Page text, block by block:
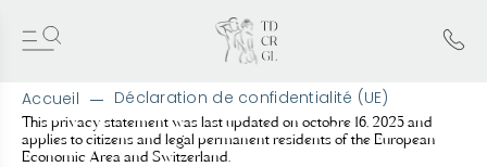
Accueil Déclaration de confidentialité (UE)
This privacy statement was last updated on octobre 16, 2025 and
applies to citizens and legal permanent residents of the European
Economic Area and Switzerland.